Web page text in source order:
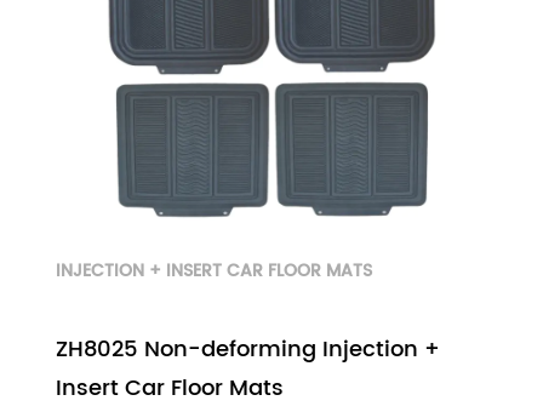
INJECTION + INSERT CAR FLOOR MATS
ZH8025 Non-deforming Injection +
Insert Car Floor Mats